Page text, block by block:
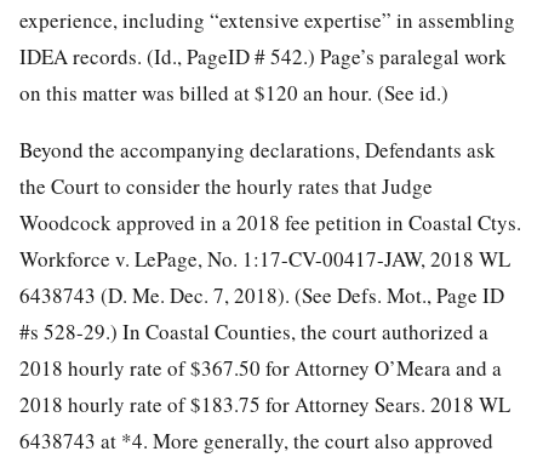
experience, including “extensive expertise” in assembling
IDEA records. (Id., PageID # 542.) Page’s paralegal work
on this matter was billed at $120 an hour. (See id.)
Beyond the accompanying declarations, Defendants ask
the Court to consider the hourly rates that Judge
Woodcock approved in a 2018 fee petition in Coastal Ctys.
Workforce v. LePage, No. 1:17-CV-00417-JAW, 2018 WL
6438743 (D. Me. Dec. 7, 2018). (See Defs. Mot., Page ID
#s 528-29.) In Coastal Counties, the court authorized a
2018 hourly rate of $367.50 for Attorney O’Meara and a
2018 hourly rate of $183.75 for Attorney Sears. 2018 WL
6438743 at *4. More generally, the court also approved